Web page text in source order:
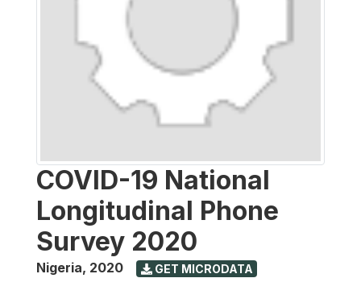
COVID-19 National
Longitudinal Phone
Survey 2020
Nigeria, 2020 GET MICRODATA